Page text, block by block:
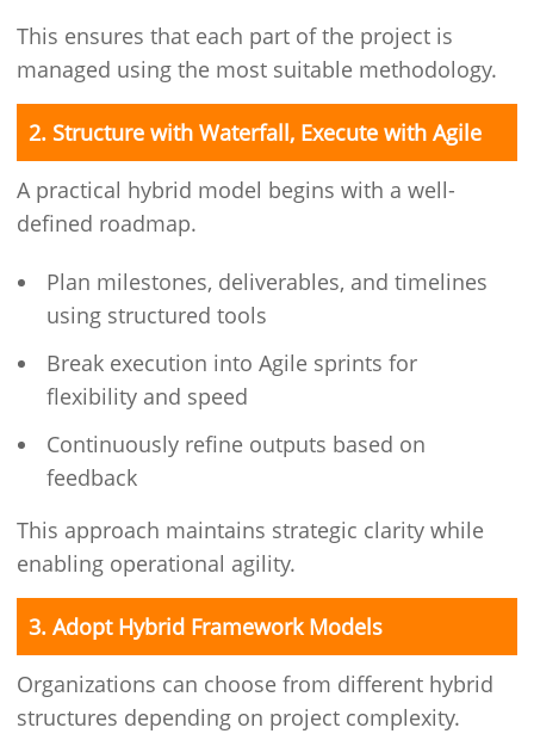
This ensures that each part of the project is
managed using the most suitable methodology.
2. Structure with Waterfall, Execute with Agile
A practical hybrid model begins with a well-
defined roadmap.
Plan milestones, deliverables, and timelines
using structured tools
Break execution into Agile sprints for
flexibility and speed
Continuously refine outputs based on
feedback
This approach maintains strategic clarity while
enabling operational agility.
3. Adopt Hybrid Framework Models
Organizations can choose from different hybrid
structures depending on project complexity.